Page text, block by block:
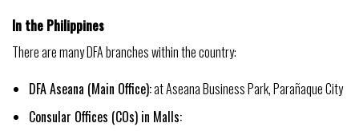
In the Philippines
There are many DFA branches within the country:
DFA Aseana (Main Office):at Aseana Business Park, Parañaque City
Consular Offices (COs) in Malls: